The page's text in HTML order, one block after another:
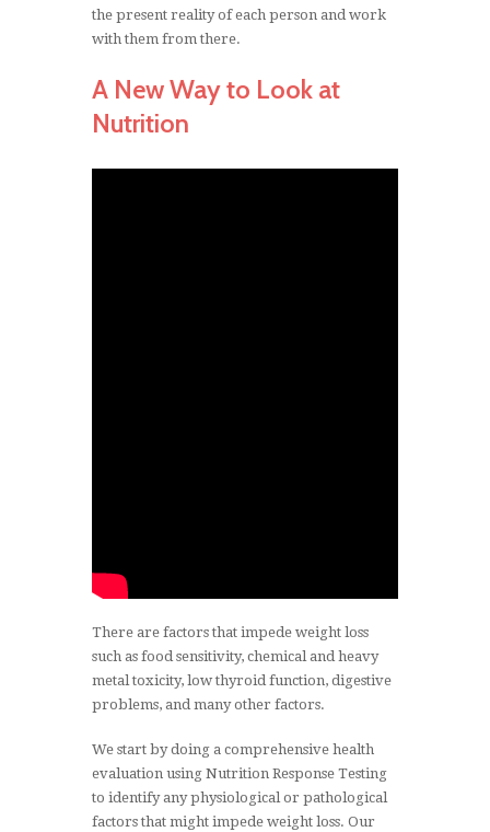
the present reality of each person and work
with them from there.
A New Way to Look at
Nutrition
There are factors that impede weight loss
such as food sensitivity, chemical and heavy
metal toxicity, low thyroid function, digestive
problems, and many other factors.
We start by doing a comprehensive health
evaluation using Nutrition Response Testing
to identify any physiological or pathological
factors that might impede weight loss. Our